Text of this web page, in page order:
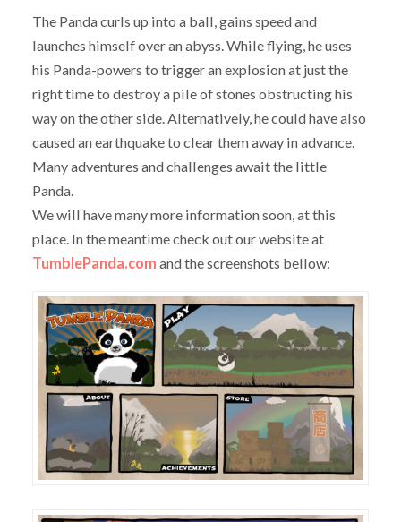
The Panda curls up into a ball, gains speed and
launches himself over an abyss. While flying, he uses
his Panda-powers to trigger an explosion at just the
right time to destroy a pile of stones obstructing his
way on the other side. Alternatively, he could have also
caused an earthquake to clear them away in advance.
Many adventures and challenges await the little
Panda.
We will have many more information soon, at this
place. In the meantime check out our website at
TumblePanda.com and the screenshots bellow: